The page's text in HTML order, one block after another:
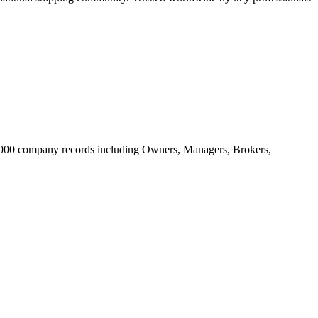
company records including Owners, Managers, Brokers,